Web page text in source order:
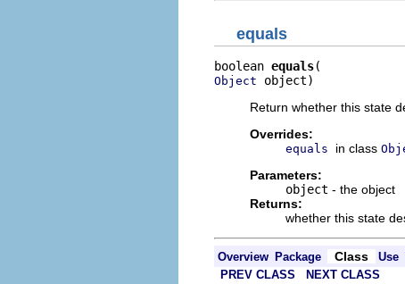
equals
boolean equals
Object object)
Return whether this state
Overrides:
equals in class
Parameters:
object - the object
Returns:
whether this state
Overview Package Class Use
PREV CLASS NEXT CLASS